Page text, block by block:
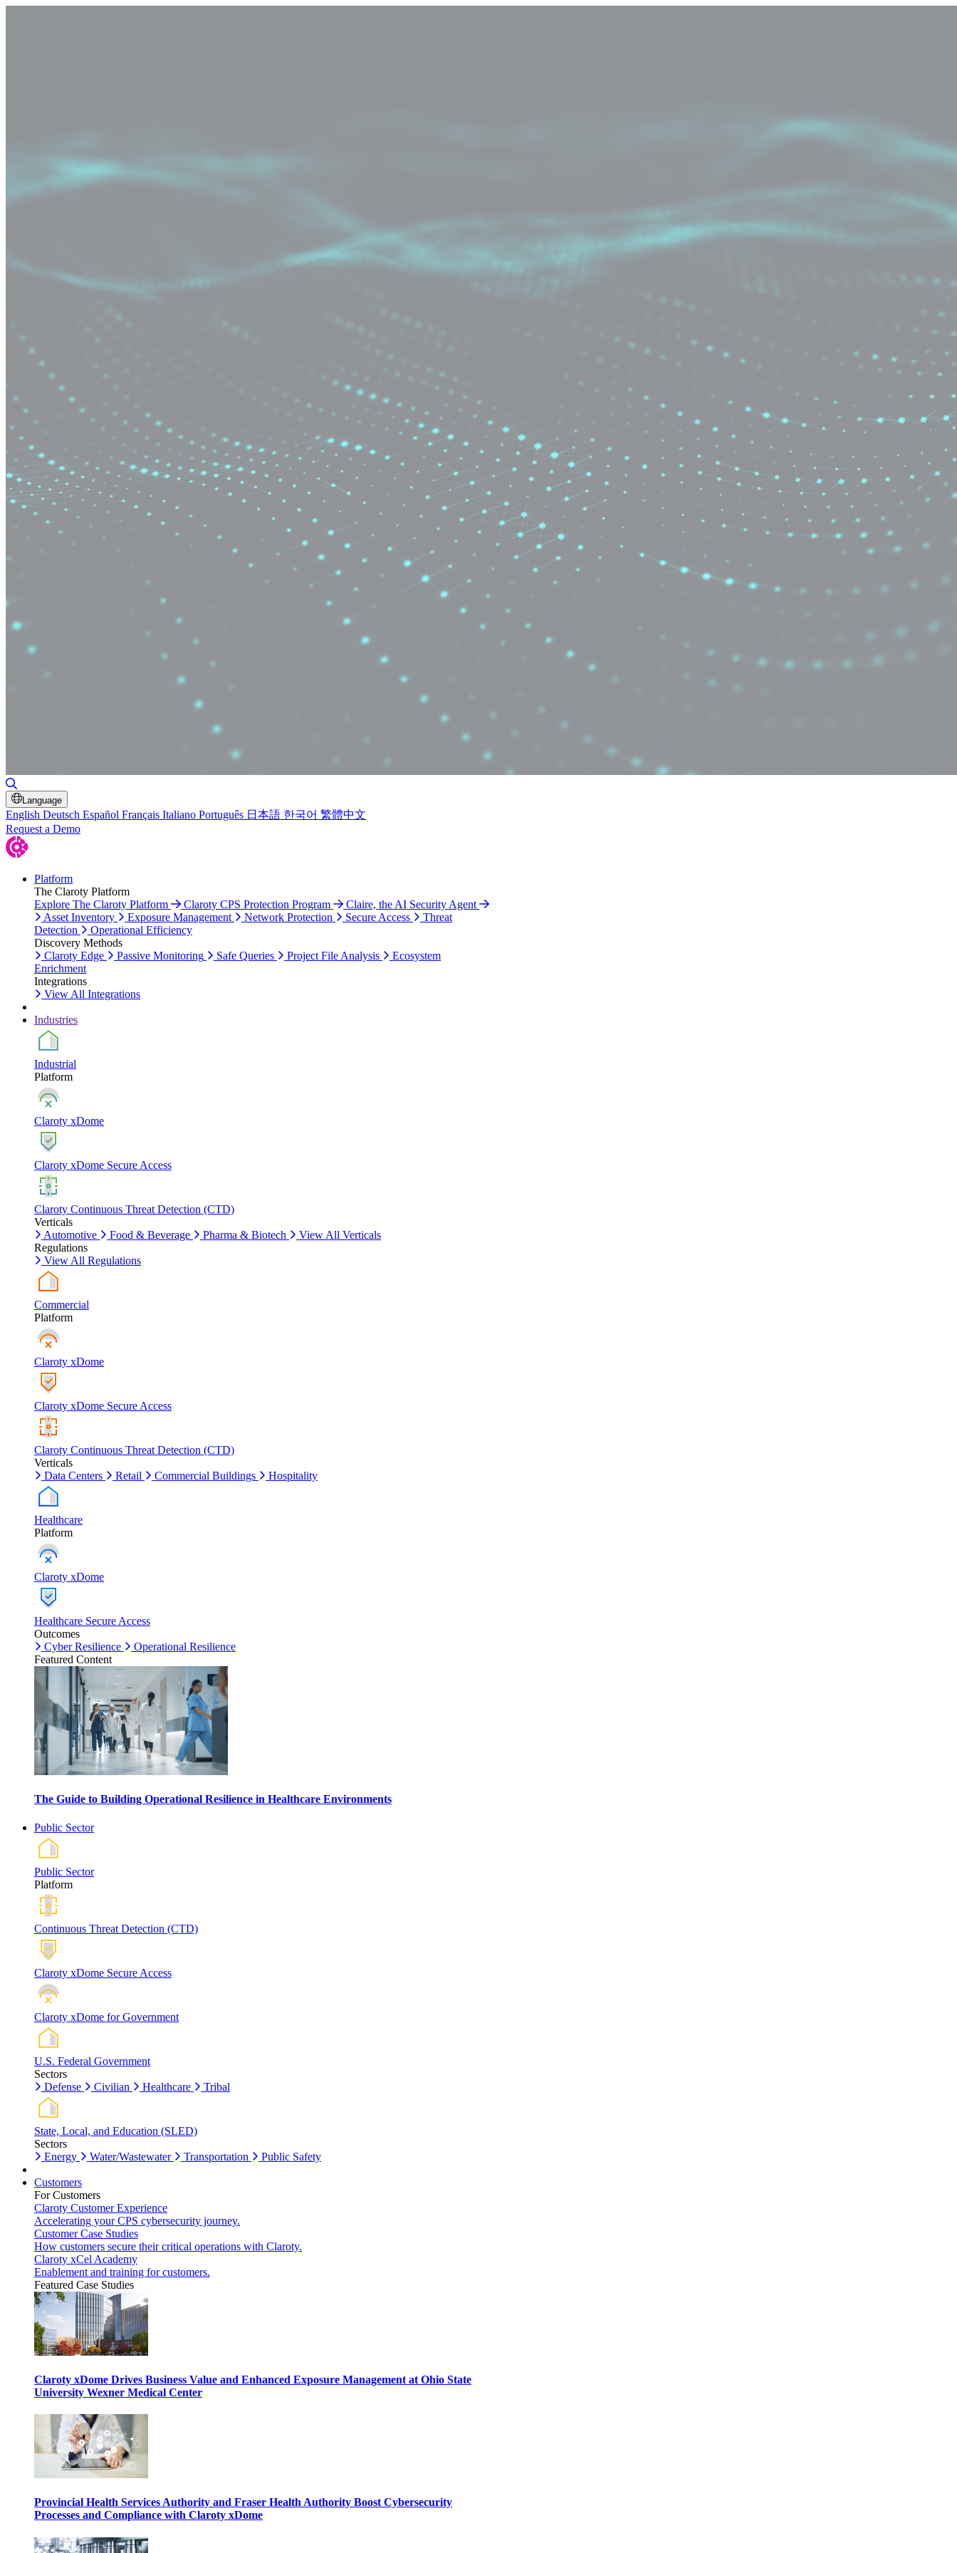
Language
English Deutsch Español Français Italiano Português 日本語 한국어 繁體中文
Request a Demo
Platform
The Claroty Platform
Explore The Claroty Platform
Claroty CPS Protection Program
Claire, the AI Security Agent
Asset Inventory
Exposure Management Network Protection Secure Access
Threat
Detection
Operational Efficiency
Discovery Methods
Claroty Edge
Passive Monitoring Safe Queries Project File Analysis
Ecosystem
Enrichment
Integrations
View All Integrations
Industries
Industrial
Platform
Claroty xDome
Claroty xDome Secure Access
Claroty Continuous Threat Detection (CTD)
Verticals
Automotive
Food & Beverage Pharma & Biotech
View All Verticals
Regulations
View All Regulations
Commercial
Platform
Claroty xDome
Claroty xDome Secure Access
Claroty Continuous Threat Detection (CTD)
Verticals
Data Centers
Retail Commercial Buildings Hospitality
Healthcare
Platform
Claroty xDome
Healthcare Secure Access
Outcomes
Cyber Resilience
Operational Resilience
Featured Content
The Guide to Building Operational Resilience in Healthcare Environments
Public Sector
Public Sector
Platform
Continuous Threat Detection (CTD)
Claroty xDome Secure Access
Claroty xDome for Government
U.S. Federal Government
Sectors
Defense
Civilian Healthcare Tribal
State, Local, and Education (SLED)
Sectors
Energy
Water/Wastewater Transportation Public Safety
Customers
For Customers
Claroty Customer Experience
Accelerating your CPS cybersecurity journey.
Customer Case Studies
How customers secure their critical operations with Claroty.
Claroty xCel Academy
Enablement and training for customers.
Featured Case Studies
Claroty xDome Drives Business Value and Enhanced Exposure Management at Ohio State
University Wexner Medical Center
Provincial Health Services Authority and Fraser Health Authority Boost Cybersecurity
Processes and Compliance with Claroty xDome